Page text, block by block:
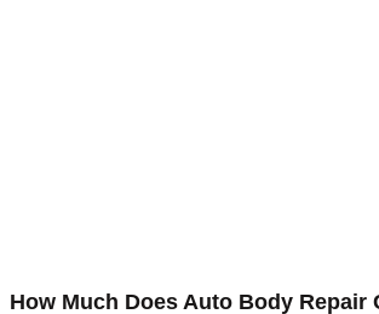
How Much Does Auto Body Repair